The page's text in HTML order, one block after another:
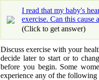
I read that my baby's
exercise. Can this cause
(Click to get answer)
Discuss exercise with your
decide later to start or to
before you begin. Some
experience any of the